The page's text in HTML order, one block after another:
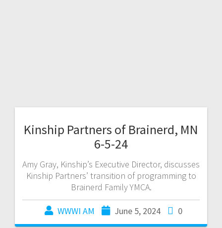
Kinship Partners of Brainerd, MN
6-5-24
Amy Gray, Kinship’s Executive Director, discusses
Kinship Partners’ transition of programming to
Brainerd Family YMCA.
WWWI AM June 5, 2024 0